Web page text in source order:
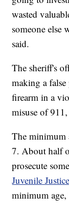
wasted
someone else
said.
The sheriff's
making a
firearm in a
misuse of
The minimum
7. About half
prosecute
Juvenile
minimum age,